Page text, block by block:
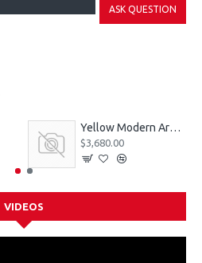
ASK QUESTION
Yellow Modern Armchair
$3,680.00
VIDEOS